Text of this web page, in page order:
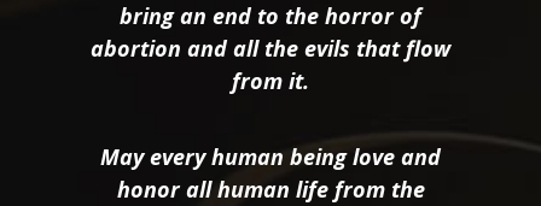
bring an end to the horror of
abortion and all the evils that flow
from it.
May every human being love and
honor all human life from the